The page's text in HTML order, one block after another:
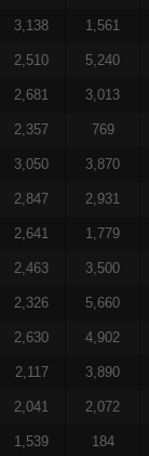
3,138 1,561
2,510 5,240
2,681 3,013
2,357 769
3,050 3,870
2,847 2,931
2,641 1,779
2,463 3,500
2,326 5,660
2,630 4,902
2,117 3,890
2,041 2,072
1,539 184